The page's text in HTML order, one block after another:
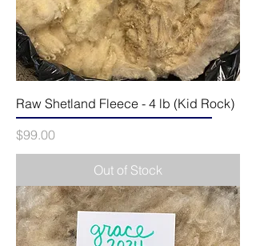
Raw Shetland Fleece - 4 lb (Kid Rock)
Price
$99.00
Out of Stock